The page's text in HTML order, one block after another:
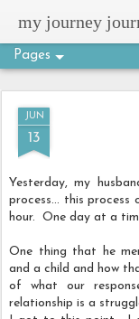
my journey
Pages
JUN
13
Yesterday, my
process... this
hour. One day at a
One thing that he
and a child and how
of what our
relationship is a